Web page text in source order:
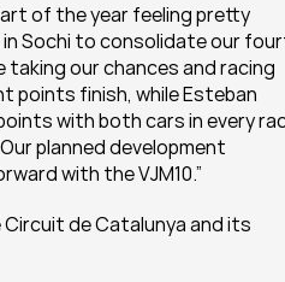
of the year feeling pretty
in Sochi to consolidate our
taking our chances and racing
points finish, while Esteban
with both cars in every
planned development
with the VJM10.”
Circuit de Catalunya and its